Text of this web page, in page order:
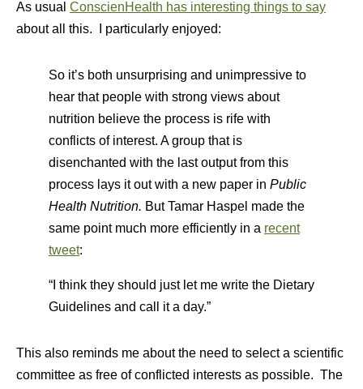
As usual ConscienHealth has interesting things to say
about all this. I particularly enjoyed:
So it’s both unsurprising and unimpressive to
hear that people with strong views about
nutrition believe the process is rife with
conflicts of interest. A group that is
disenchanted with the last output from this
process lays it out with a new paper in Public
Health Nutrition. But Tamar Haspel made the
same point much more efficiently in a recent
tweet:
“I think they should just let me write the Dietary
Guidelines and call it a day.”
This also reminds me about the need to select a scientific
committee as free of conflicted interests as possible. The